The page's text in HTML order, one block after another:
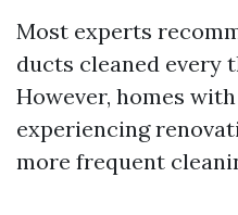
Most experts
ducts cleaned every
However, homes
experiencing
more frequent